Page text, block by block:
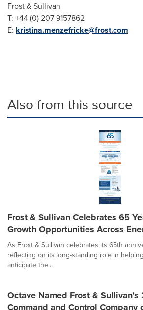
Frost & Sullivan
T: +44 (0) 207 9157862
E: kristina.menzefricke@frost.com
Also from this source
Frost & Sullivan Celebrates 65
Growth Opportunities Across
As Frost & Sullivan celebrates its 65th
reflecting on its long-standing role in
anticipate the...
Octave Named Frost &
Command and Control Company